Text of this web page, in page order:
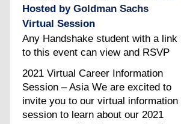
Hosted by Goldman Sachs
Virtual Session
Any Handshake student with a link
to this event can view and RSVP
2021 Virtual Career Information
Session – Asia We are excited to
invite you to our virtual information
session to learn about our 2021